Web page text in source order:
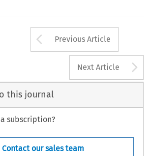
Arrow button
Previous Article
Next Article
this journal
subscription?
Contact our sales team